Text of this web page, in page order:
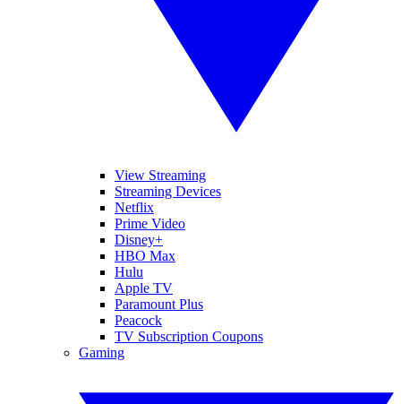
View Streaming
Streaming Devices
Netflix
Prime Video
Disney+
HBO Max
Hulu
Apple TV
Paramount Plus
Peacock
TV Subscription Coupons
Gaming